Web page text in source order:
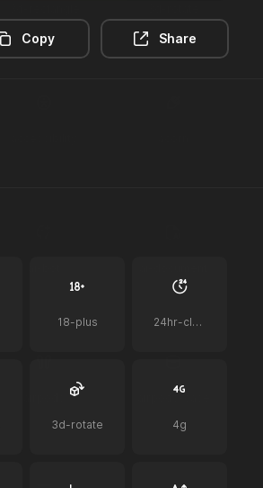
Copy Share
18-plus 24hr-clock
3d-rotate 4g